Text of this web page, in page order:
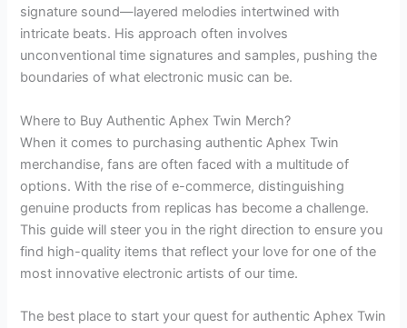
signature sound—layered melodies intertwined with
intricate beats. His approach often involves
unconventional time signatures and samples, pushing the
boundaries of what electronic music can be.
Where to Buy Authentic Aphex Twin Merch?
When it comes to purchasing authentic Aphex Twin
merchandise, fans are often faced with a multitude of
options. With the rise of e-commerce, distinguishing
genuine products from replicas has become a challenge.
This guide will steer you in the right direction to ensure you
find high-quality items that reflect your love for one of the
most innovative electronic artists of our time.
The best place to start your quest for authentic Aphex Twin